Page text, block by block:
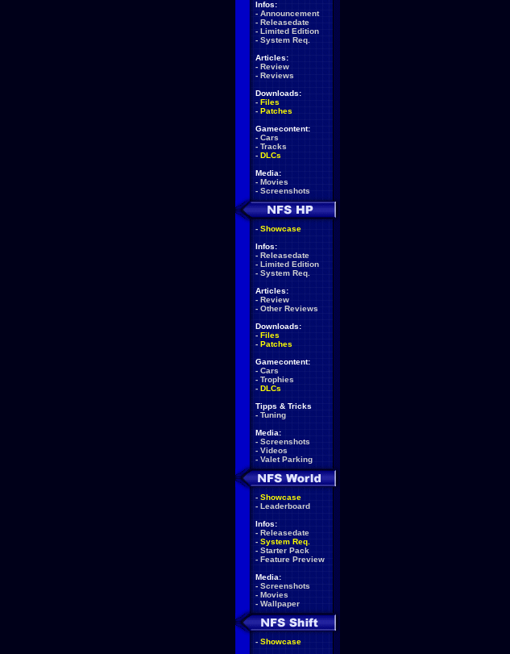
Infos:
- Announcement
- Releasedate
- Limited Edition
- System Req.
Articles:
- Review
- Reviews
Downloads:
- Files
- Patches
Gamecontent:
- Cars
- Tracks
- DLCs
Media:
- Movies
- Screenshots
- Showcase
Infos:
- Releasedate
- Limited Edition
- System Req.
Articles:
- Review
- Other Reviews
Downloads:
- Files
- Patches
Gamecontent:
- Cars
- Trophies
- DLCs
Tipps & Tricks
- Tuning
Media:
- Screenshots
- Videos
- Valet Parking
- Showcase
- Leaderboard
Infos:
- Releasedate
- System Req.
- Starter Pack
- Feature Preview
Media:
- Screenshots
- Movies
- Wallpaper
- Showcase